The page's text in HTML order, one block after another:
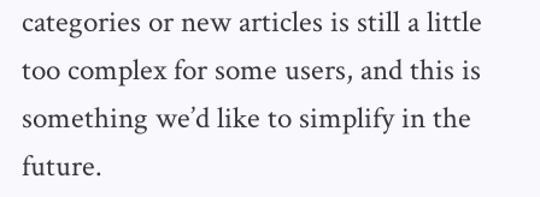
categories or new articles is still a little
too complex for some users, and this is
something we’d like to simplify in the
future.